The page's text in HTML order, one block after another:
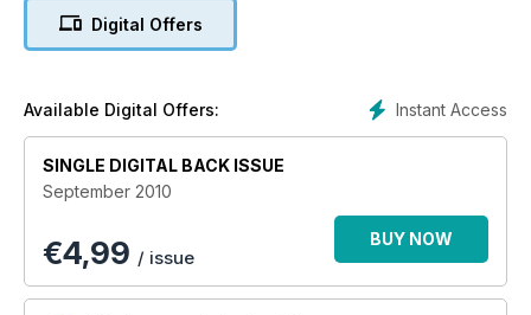
Digital Offers
Instant Access
Available Digital Offers:
SINGLE DIGITAL BACK ISSUE
September 2010
€4,99 / issue
BUY NOW